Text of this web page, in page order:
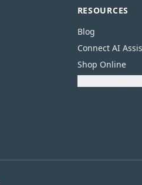
RESOURCES
Blog
Connect AI
Shop Online